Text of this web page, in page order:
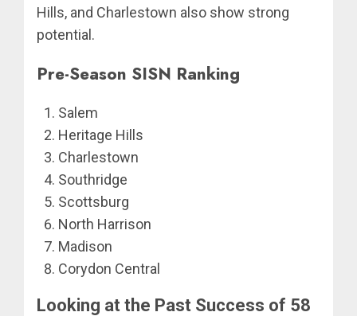
Hills, and Charlestown also show strong
potential.
Pre-Season SISN Ranking
Salem
Heritage Hills
Charlestown
Southridge
Scottsburg
North Harrison
Madison
Corydon Central
Looking at the Past Success of 58